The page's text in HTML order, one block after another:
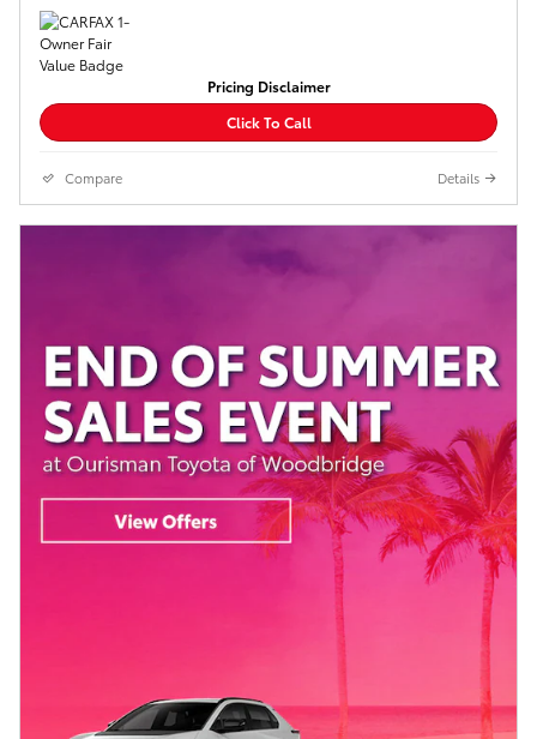
Pricing Disclaimer
Click To Call
Compare Details